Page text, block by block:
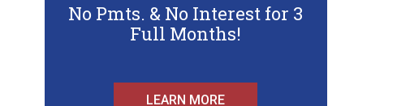
No Pmts. & No Interest for 3
Full Months!
LEARN MORE